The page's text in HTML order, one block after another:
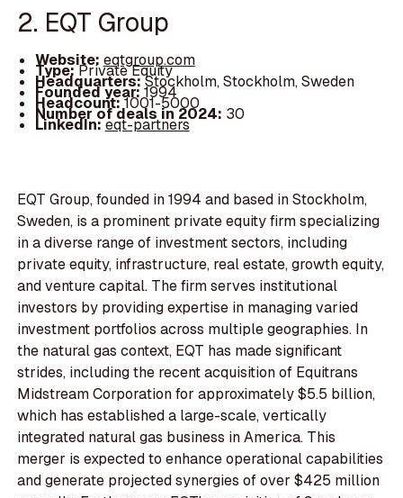
2. EQT Group
Website: eqtgroup.com
Type:Private Equity
Headquarters:Stockholm, Stockholm, Sweden
Founded year:1994
Headcount:1001-5000
Number of deals in 2024: 30
LinkedIn:eqt-partners
EQT Group, founded in 1994 and based in Stockholm,
Sweden, is a prominent private equity firm specializing
in a diverse range of investment sectors, including
private equity, infrastructure, real estate, growth equity,
and venture capital. The firm serves institutional
investors by providing expertise in managing varied
investment portfolios across multiple geographies. In
the natural gas context, EQT has made significant
strides, including the recent acquisition of Equitrans
Midstream Corporation for approximately $5.5 billion,
which has established a large-scale, vertically
integrated natural gas business in America. This
merger is expected to enhance operational capabilities
and generate projected synergies of over $425 million